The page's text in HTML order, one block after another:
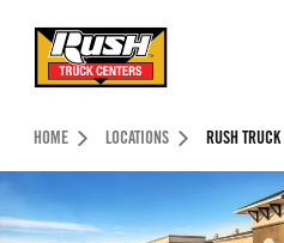
Header Skipped.
HOME LOCATIONS RUSH